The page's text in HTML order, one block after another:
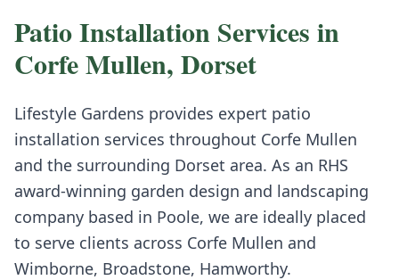
Patio Installation Services in
Corfe Mullen, Dorset
Lifestyle Gardens provides expert patio
installation services throughout Corfe Mullen
and the surrounding Dorset area. As an RHS
award-winning garden design and landscaping
company based in Poole, we are ideally placed
to serve clients across Corfe Mullen and
Wimborne, Broadstone, Hamworthy.